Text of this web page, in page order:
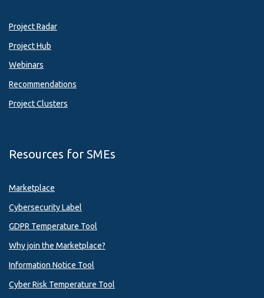
Project Radar
Project Hub
Webinars
Recommendations
Project Clusters
Resources for SMEs
Marketplace
Cybersecurity Label
GDPR Temperature Tool
Why join the Marketplace?
Information Notice Tool
Cyber Risk Temperature Tool